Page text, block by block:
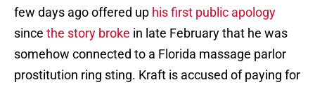
few days ago offered up his first public apology
since the story broke in late February that he was
somehow connected to a Florida massage parlor
prostitution ring sting. Kraft is accused of paying for